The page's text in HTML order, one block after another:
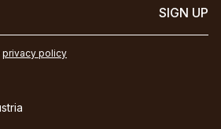
SIGN UP
privacy policy